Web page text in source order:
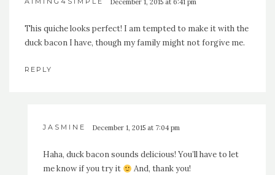
December 1, 2015 at 6:41 pm
This quiche looks perfect! I am tempted to make it with the
duck bacon I have, though my family might not forgive me.
REPLY
JASMINE December 1, 2015 at 7:04 pm
Haha, duck bacon sounds delicious! You’ll have to let
me know if you try it
And, thank you!